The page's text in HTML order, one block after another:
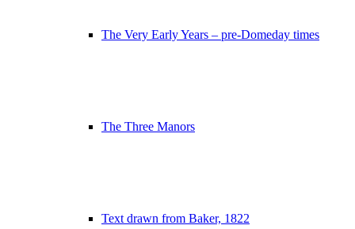
The Very Early Years – pre-Domeday times
The Three Manors
Text drawn from Baker, 1822